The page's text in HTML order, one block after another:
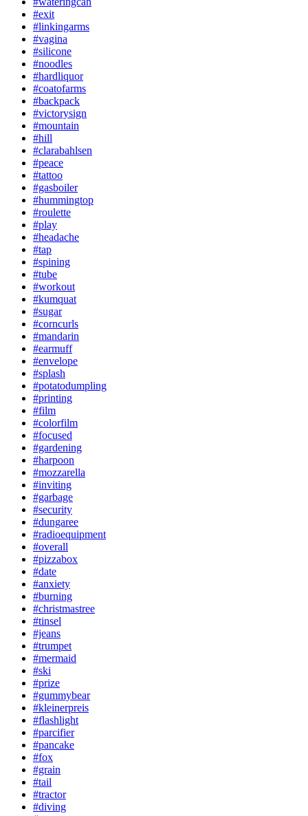
#exit
#linkingarms
#vagina
#silicone
#noodles
#hardliquor
#coatofarms
#backpack
#victorysign
#mountain
#hill
#clarabahlsen
#peace
#tattoo
#gasboiler
#hummingtop
#roulette
#play
#headache
#tap
#spining
#tube
#workout
#kumquat
#sugar
#corncurls
#mandarin
#earmuff
#envelope
#splash
#potatodumpling
#printing
#film
#colorfilm
#focused
#gardening
#harpoon
#mozzarella
#inviting
#garbage
#security
#dungaree
#radioequipment
#overall
#pizzabox
#date
#anxiety
#burning
#christmastree
#tinsel
#jeans
#trumpet
#mermaid
#ski
#prize
#gummybear
#kleinerpreis
#flashlight
#parcifier
#pancake
#fox
#grain
#tail
#tractor
#diving